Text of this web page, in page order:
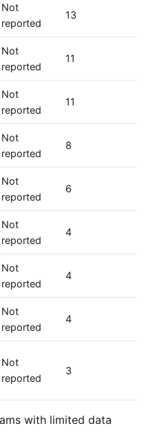
Not
reported
13
Not
reported
11
Not
reported
11
Not
reported
8
Not
reported
6
Not
reported
4
Not
reported
4
Not
reported
4
Not
reported
3
with limited data